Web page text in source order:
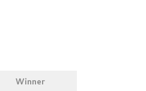
Winner